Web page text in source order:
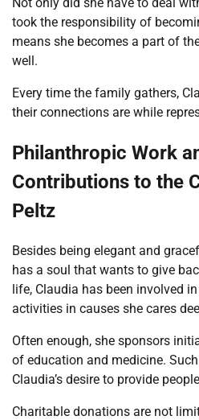
took the responsibility of
means she becomes a part of
well.
Every time the family gathers,
their connections are while
Philanthropic Work
Contributions to the
Peltz
Besides being elegant and
has a soul that wants to give
life, Claudia has been involved
activities in causes she cares
Often enough, she sponsors
of education and medicine.
Claudia’s desire to provide
Charitable donations are not